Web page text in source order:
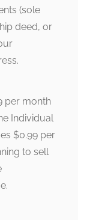
(sole
deed, or
per month
Individual
$0.99 per
to sell